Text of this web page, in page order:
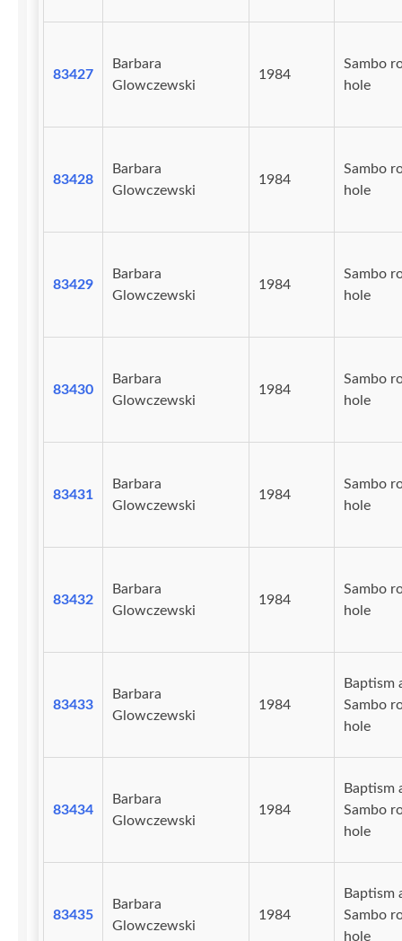
83427
Barbara
Glowczewski
1984
Sambo
hole
83428
Barbara
Glowczewski
1984
Sambo
hole
83429
Barbara
Glowczewski
1984
Sambo
hole
83430
Barbara
Glowczewski
1984
Sambo
hole
83431
Barbara
Glowczewski
1984
Sambo
hole
83432
Barbara
Glowczewski
1984
Sambo
hole
83433
Barbara
Glowczewski
1984
Baptism
Sambo
hole
83434
Barbara
Glowczewski
1984
Baptism
Sambo
hole
83435
Barbara
Glowczewski
1984
Baptism
Sambo
hole